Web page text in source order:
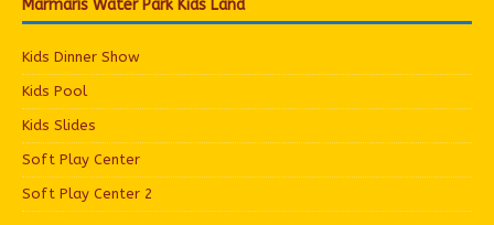
Marmaris Water Park Kids Land
Kids Dinner Show
Kids Pool
Kids Slides
Soft Play Center
Soft Play Center 2